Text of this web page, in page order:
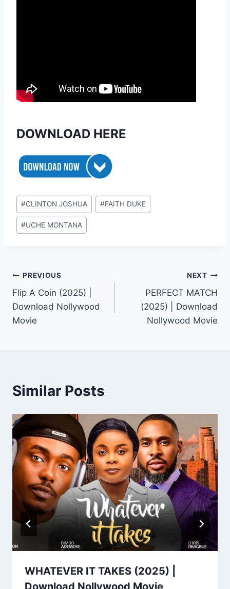
DOWNLOAD HERE
Post
Tags:
#CLINTON JOSHUA #FAITH DUKE
#UCHE MONTANA
Post
navigation
PREVIOUS
Flip A Coin (2025) |
Download Nollywood
Movie
NEXT
PERFECT MATCH
(2025) | Download
Nollywood Movie
Similar Posts
WHATEVER IT TAKES (2025) |
Download Nollywood Movie